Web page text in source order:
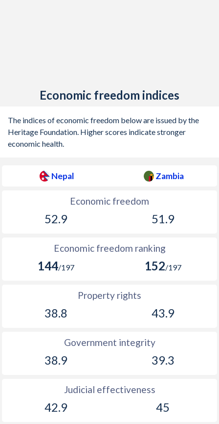
Economic freedom indices
The indices of economic freedom below are issued by the
Heritage Foundation. Higher scores indicate stronger
economic health.
Nepal Zambia
Economic freedom
52.9 51.9
Economic freedom ranking
144/197 152/197
Property rights
38.8 43.9
Government integrity
38.9 39.3
Judicial effectiveness
42.9 45